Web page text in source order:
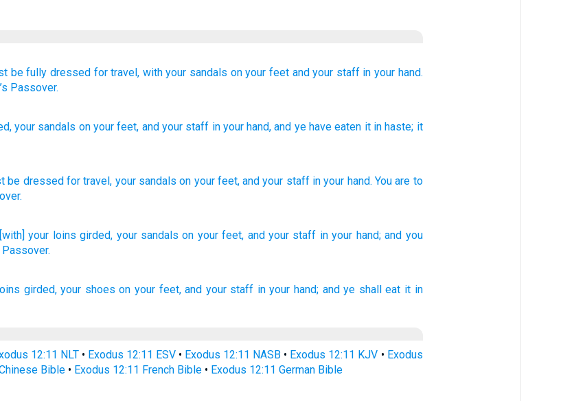
be fully dressed for travel, with your sandals on your feet and your staff in your hand.
Passover.
, your sandals on your feet, and your staff in your hand, and ye have eaten it in haste; it
be dressed for travel, your sandals on your feet,and your staff in your hand. You are to
.
[with] your loins girded, your sandals on your feet, and your staff in your hand; and you
Passover.
girded, your shoes on your feet, and your staff in your hand; and ye shall eat it in
12:11 NLT• Exodus 12:11 ESV • Exodus 12:11 NASB • Exodus 12:11 KJV • Exodus
Bible• Exodus 12:11 French Bible• Exodus 12:11 German Bible